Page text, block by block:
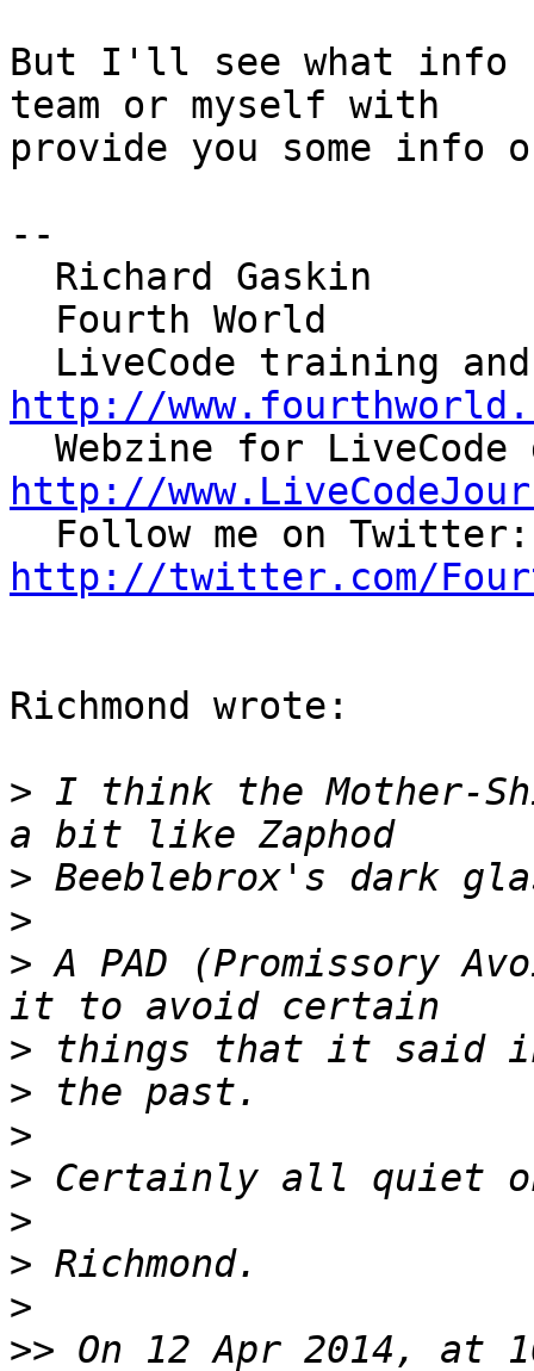
But I'll see what info
team or myself with
provide you some info
--
http://
http://
http://twitter.com/
Richmond wrote:
> I think the Mother-
>
>
> A PAD (Promissory
>
>
>
>
>
>
>
>> On 12 Apr 2014, at